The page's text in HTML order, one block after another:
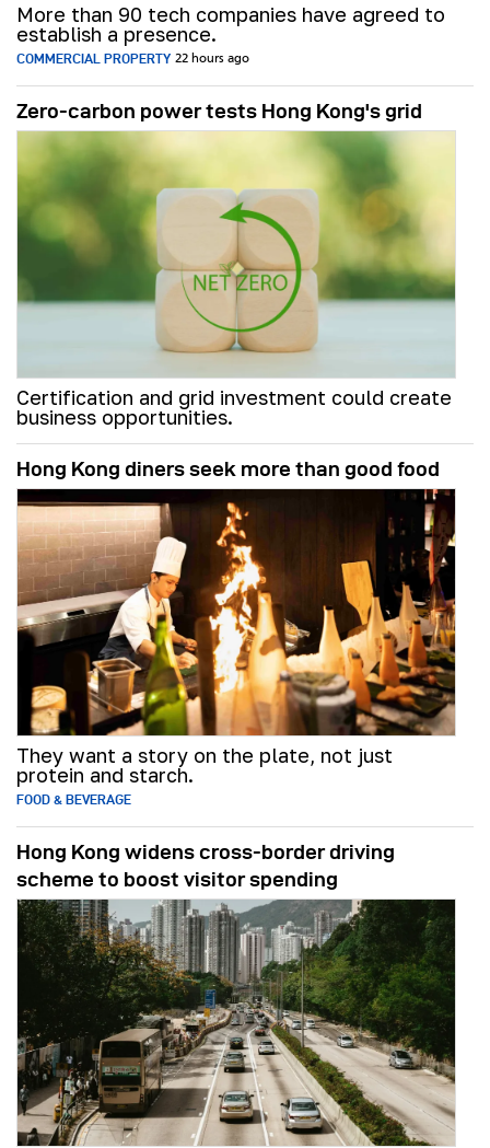
More than 90 tech companies have agreed to
establish a presence.
COMMERCIAL PROPERTY 22 hours ago
Zero-carbon power tests Hong Kong's grid
Certification and grid investment could create
business opportunities.
Hong Kong diners seek more than good food
They want a story on the plate, not just
protein and starch.
FOOD & BEVERAGE
Hong Kong widens cross-border driving
scheme to boost visitor spending